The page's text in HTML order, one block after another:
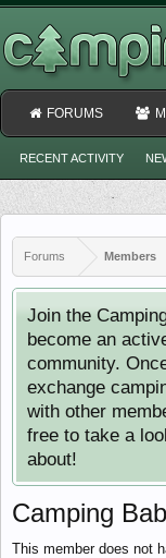
Forums Members
Join the
become an
community.
exchange
with other
free to take a
about!
Camping
This member does not
FORUMS
RECENT ACTIVITY